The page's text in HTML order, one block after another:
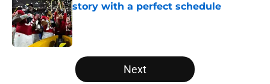
story with a perfect schedule
Published by on Invalid Date
5 related articles loaded
Next